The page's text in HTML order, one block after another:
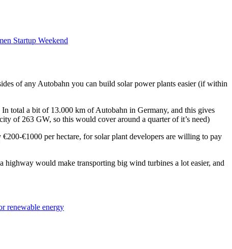
Startup Weekend
of any Autobahn you can build solar power plants easier (if within
total a bit of 13.000 km of Autobahn in Germany, and this gives
of 263 GW, so this would cover around a quarter of it’s need)
€1000 per hectare, for solar plant developers are willing to pay
would make transporting big wind turbines a lot easier, and
renewable energy